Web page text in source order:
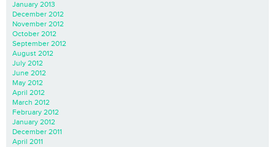
January 2013
December 2012
November 2012
October 2012
September 2012
August 2012
July 2012
June 2012
May 2012
April 2012
March 2012
February 2012
January 2012
December 2011
April 2011